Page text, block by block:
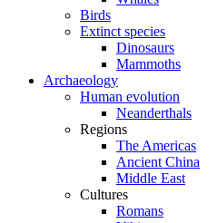
Birds
Extinct species
Dinosaurs
Mammoths
Archaeology
Human evolution
Neanderthals
Regions
The Americas
Ancient China
Middle East
Cultures
Romans